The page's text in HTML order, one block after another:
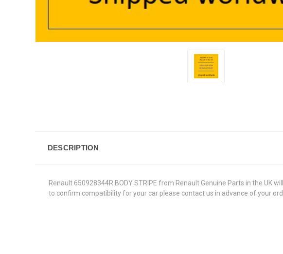
DESCRIPTION
Renault 650928344R BODY STRIPE from Renault Genuine Parts in the UK
to confirm compatibility for your car please contact us in advance of your